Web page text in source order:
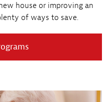
house or improving an
of ways to save.